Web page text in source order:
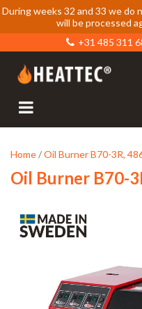
During weeks 32 and 33 we do
will be processed
+31 485 311
Home/Oil Burner B70-3R,
Oil Burner B70-